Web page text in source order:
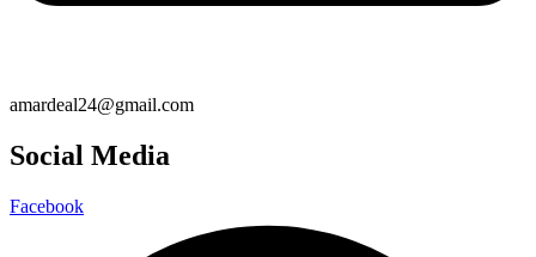
amardeal24@gmail.com
Social Media
Facebook